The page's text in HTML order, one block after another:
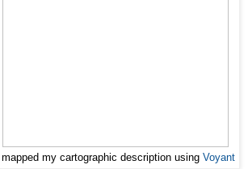
I mapped my cartographic description using Voyant